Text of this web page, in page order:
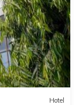
Hotel